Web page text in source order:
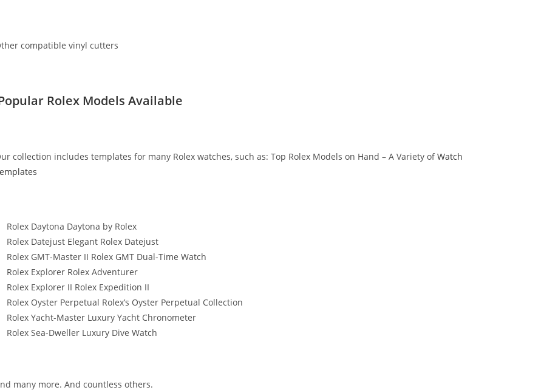
compatible vinyl cutters
Rolex Models Available
collection includes templates for many Rolex watches, such as: Top Rolex Models on Hand – A Variety ofWatch
Rolex Daytona Daytona by Rolex
Rolex Datejust Elegant Rolex Datejust
Rolex GMT-Master II Rolex GMT Dual-Time Watch
Rolex Explorer Rolex Adventurer
Rolex Explorer II Rolex Expedition II
Rolex Oyster Perpetual Rolex’s Oyster Perpetual Collection
Rolex Yacht-Master Luxury Yacht Chronometer
Rolex Sea-Dweller Luxury Dive Watch
many more. And countless others.